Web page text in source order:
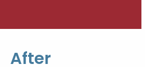
After